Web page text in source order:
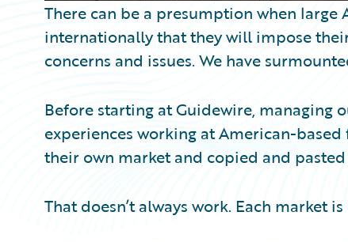
There can be a presumption when
internationally that they will impose
concerns and issues. We have
Before starting at Guidewire, managing
experiences working at American-
their own market and copied and
That doesn’t always work. Each market